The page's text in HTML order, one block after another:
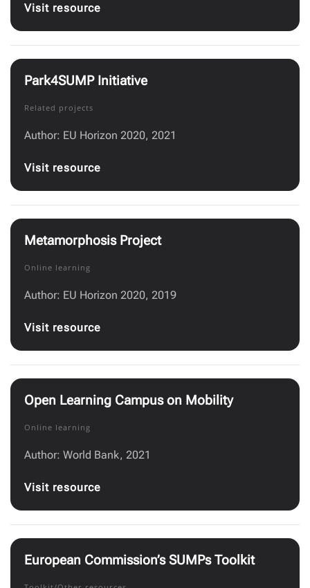
Visit resource
Park4SUMP Initiative
Related projects
Author: EU Horizon 2020, 2021
Visit resource
Metamorphosis Project
Online learning
Author: EU Horizon 2020, 2019
Visit resource
Open Learning Campus on Mobility
Online learning
Author: World Bank, 2021
Visit resource
European Commission’s SUMPs Toolkit